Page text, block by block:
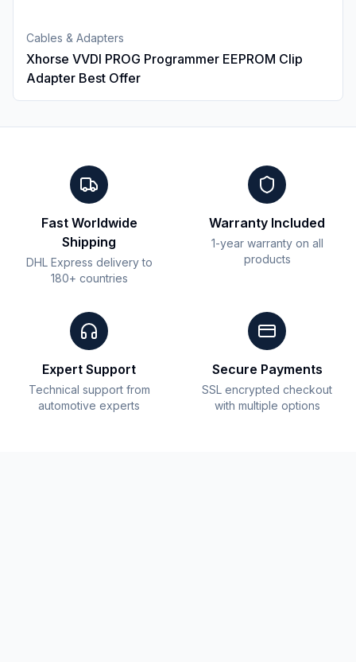
Cables & Adapters
Xhorse VVDI PROG Programmer EEPROM Clip
Adapter Best Offer
Fast Worldwide
Shipping
DHL Express delivery to
180+ countries
Warranty Included
1-year warranty on all
products
Expert Support
Technical support from
automotive experts
Secure Payments
SSL encrypted checkout
with multiple options